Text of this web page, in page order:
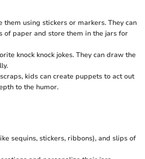
using stickers or markers. They can
of paper and store them in the jars for
knock knock jokes. They can draw the
kids can create puppets to act out
to the humor.
sequins, stickers, ribbons), and slips of